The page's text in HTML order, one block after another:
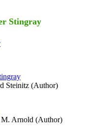
Stingray
Steinitz (Author)
M. Arnold (Author)